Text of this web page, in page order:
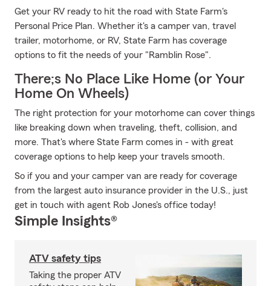
Get your RV ready to hit the road with State Farm's
Personal Price Plan. Whether it's a camper van, travel
trailer, motorhome, or RV, State Farm has coverage
options to fit the needs of your "Ramblin Rose".
There;s No Place Like Home (or Your
Home On Wheels)
The right protection for your motorhome can cover things
like breaking down when traveling, theft, collision, and
more. That's where State Farm comes in - with great
coverage options to help keep your travels smooth.
So if you and your camper van are ready for coverage
from the largest auto insurance provider in the U.S., just
get in touch with agent Rob Jones's office today!
Simple Insights®
ATV safety tips
Taking the proper ATV